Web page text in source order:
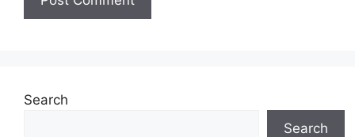
Search
Search